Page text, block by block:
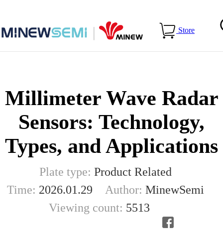
Store
Millimeter Wave Radar Sensors: Technology,
Types, and Applications
Millimeter Wave Radar
Sensors: Technology,
Types, and Applications
Plate type: Product Related
Time: 2026.01.29 Author: MinewSemi
Viewing count: 5513